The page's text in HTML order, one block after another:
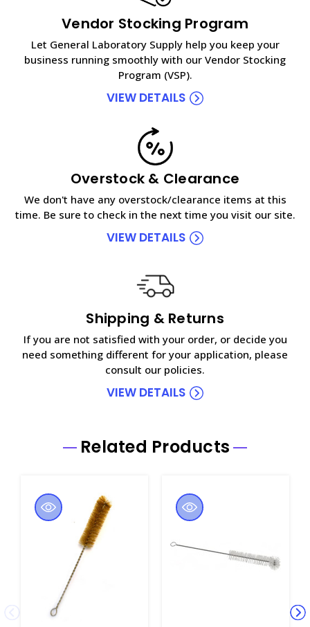
Vendor Stocking Program
Let General Laboratory Supply help you keep your
business running smoothly with our Vendor Stocking
Program (VSP).
VIEW DETAILS
Overstock & Clearance
We don't have any overstock/clearance items at this
time. Be sure to check in the next time you visit our site.
VIEW DETAILS
Shipping & Returns
If you are not satisfied with your order, or decide you
need something different for your application, please
consult our policies.
VIEW DETAILS
Related Products